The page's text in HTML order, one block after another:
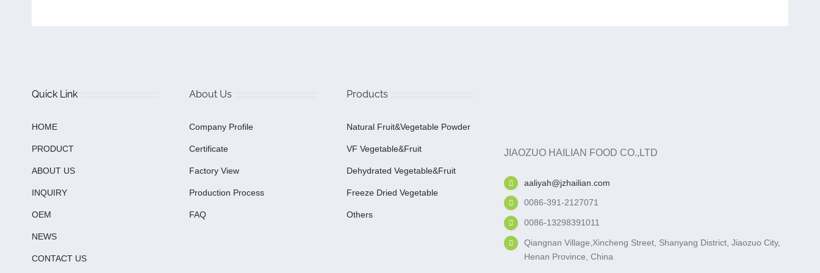
Quick Link
HOME
PRODUCT
ABOUT US
INQUIRY
OEM
NEWS
CONTACT US
About Us
Company Profile
Certificate
Factory View
Production Process
FAQ
Products
Natural Fruit&Vegetable Powder
VF Vegetable&fruit
Dehydrated Vegetable&fruit
Freeze Dried Vegetable
Others
JIAOZUO HAILIAN FOOD CO.,LTD
aaliyah@jzhailian.com
0086-391-2127071
0086-13298391011
Qiangnan Village,Xincheng Street, Shanyang District, Jiaozuo City,
Henan Province, China